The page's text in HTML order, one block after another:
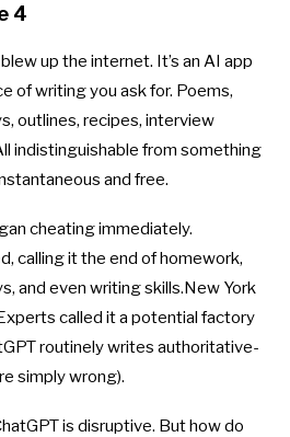
4
up the internet. It’s an AI app
of writing you ask for. Poems,
outlines, recipes, interview
indistinguishable from something
and free.
cheating immediately.
calling it the end of homework,
and even writing skills.New York
called it a potential factory
routinely writes authoritative-
simply wrong).
is disruptive. But how do